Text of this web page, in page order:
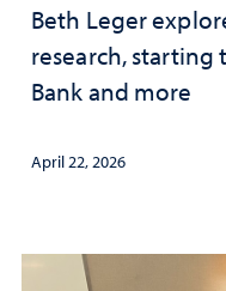
Beth Leger
research, starting
Bank and more
April 22, 2026